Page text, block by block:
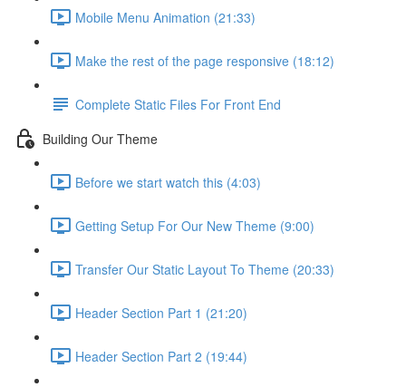
Mobile Menu Animation (21:33)
Make the rest of the page responsive (18:12)
Complete Static Files For Front End
Building Our Theme
Before we start watch this (4:03)
Getting Setup For Our New Theme (9:00)
Transfer Our Static Layout To Theme (20:33)
Header Section Part 1 (21:20)
Header Section Part 2 (19:44)